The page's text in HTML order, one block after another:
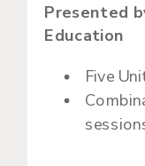
Five
Presented
Education